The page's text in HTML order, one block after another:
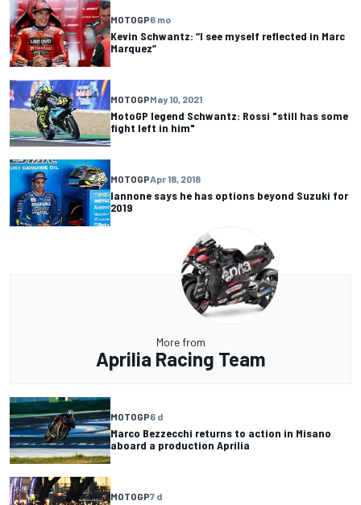
MOTOGP6 mo
Kevin Schwantz: “I see myself reflected in Marc
Marquez”
MOTOGPMay 10, 2021
MotoGP legend Schwantz: Rossi "still has some
fight left in him"
MOTOGPApr 18, 2018
Iannone says he has options beyond Suzuki for
2019
More from
Aprilia Racing Team
MOTOGP6 d
Marco Bezzecchi returns to action in Misano
aboard a production Aprilia
MOTOGP7 d